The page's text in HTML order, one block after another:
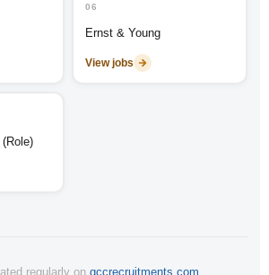
06
Ernst & Young
View jobs
regularly on gccrecruitments.com